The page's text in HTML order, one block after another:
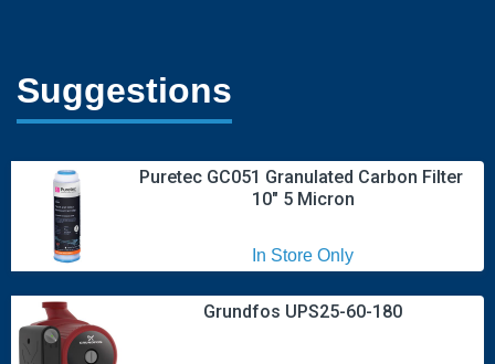
Suggestions
Puretec GC051 Granulated Carbon Filter
10" 5 Micron
In Store Only
Grundfos UPS25-60-180